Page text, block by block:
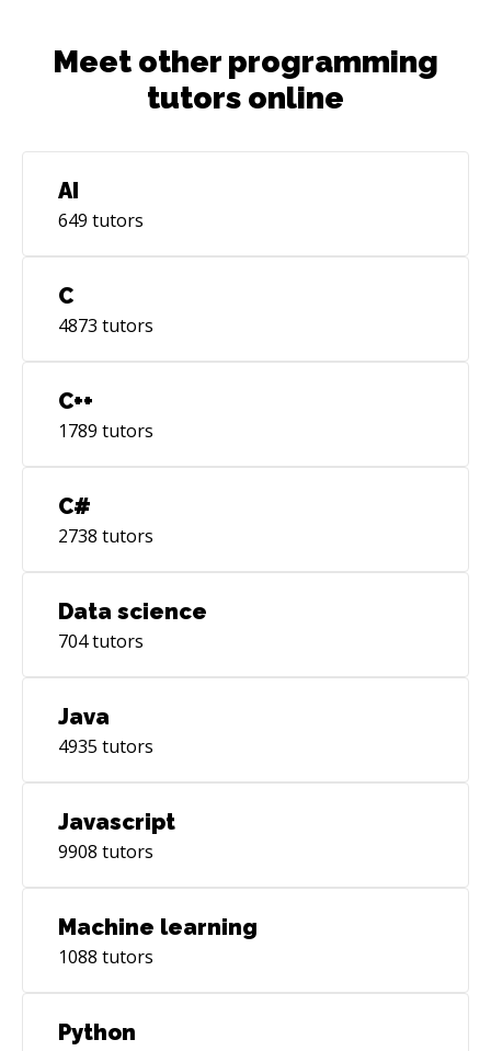
Meet other programming
tutors online
AI
649 tutors
C
4873 tutors
C++
1789 tutors
C#
2738 tutors
Data science
704tutors
Java
4935 tutors
Javascript
9908 tutors
Machine learning
1088 tutors
Python